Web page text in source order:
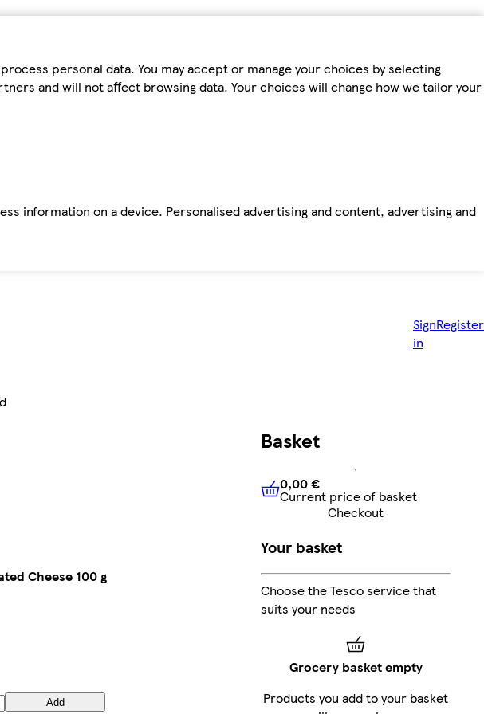
personal data. You may accept or manage your choices by selecting
and will not affect browsing data. Your choices will change how we tailor your
information on a device. Personalised advertising and content, advertising and
Sign
in
Register
Cheese 100 g
Add
Basket
0,00 €Current price of
0,00 €
Current price of basket
Checkout
Your basket
Choose the Tesco service that
suits your needs
Grocery basket empty
Products you add to your basket